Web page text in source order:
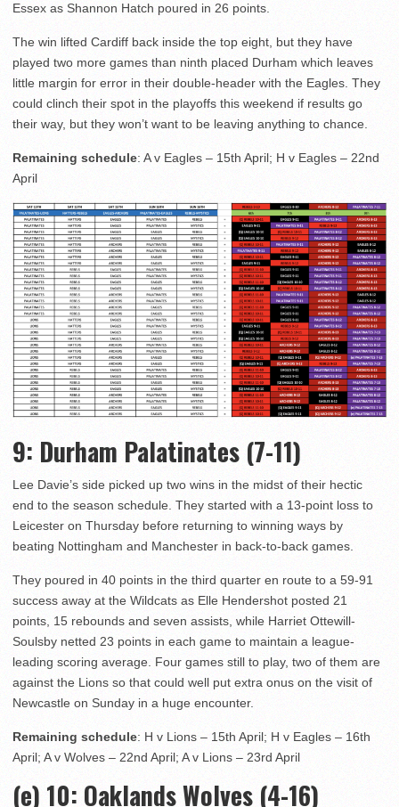
Essex as Shannon Hatch poured in 26 points.
The win lifted Cardiff back inside the top eight, but they have
played two more games than ninth placed Durham which leaves
little margin for error in their double-header with the Eagles. They
could clinch their spot in the playoffs this weekend if results go
their way, but they won’t want to be leaving anything to chance.
Remaining schedule: A v Eagles – 15th April; H v Eagles – 22nd
April
9: Durham Palatinates (7-11)
Lee Davie’s side picked up two wins in the midst of their hectic
end to the season schedule. They started with a 13-point loss to
Leicester on Thursday before returning to winning ways by
beating Nottingham and Manchester in back-to-back games.
They poured in 40 points in the third quarter en route to a 59-91
success away at the Wildcats as Elle Hendershot posted 21
points, 15 rebounds and seven assists, while Harriet Ottewill-
Soulsby netted 23 points in each game to maintain a league-
leading scoring average. Four games still to play, two of them are
against the Lions so that could well put extra onus on the visit of
Newcastle on Sunday in a huge encounter.
Remaining schedule: H v Lions – 15th April; H v Eagles – 16th
April; A v Wolves – 22nd April; A v Lions – 23rd April
(e) 10: Oaklands Wolves (4-16)